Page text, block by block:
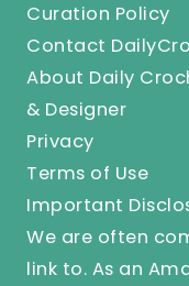
Curation Policy
Contact
About Daily
& Designer
Privacy
Terms of Use
Important
We are often
link to. As an